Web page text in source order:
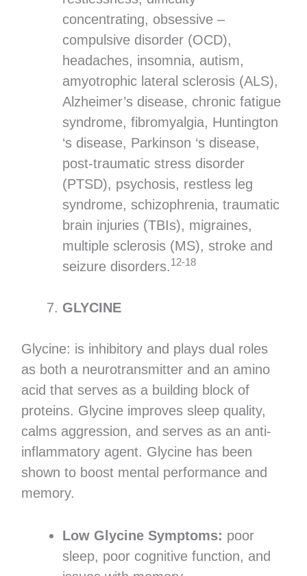
concentrating, obsessive –
compulsive disorder (OCD),
headaches, insomnia, autism,
amyotrophic lateral sclerosis (ALS),
Alzheimer’s disease, chronic fatigue
syndrome, fibromyalgia, Huntington
‘s disease, Parkinson ‘s disease,
post-traumatic stress disorder
(PTSD), psychosis, restless leg
syndrome, schizophrenia, traumatic
brain injuries (TBIs), migraines,
multiple sclerosis (MS), stroke and
seizure disorders.12-18
GLYCINE
Glycine: is inhibitory and plays dual roles
as both a neurotransmitter and an amino
acid that serves as a building block of
proteins. Glycine improves sleep quality,
calms aggression, and serves as an anti-
inflammatory agent. Glycine has been
shown to boost mental performance and
memory.
Low Glycine Symptoms: poor
sleep, poor cognitive function, and